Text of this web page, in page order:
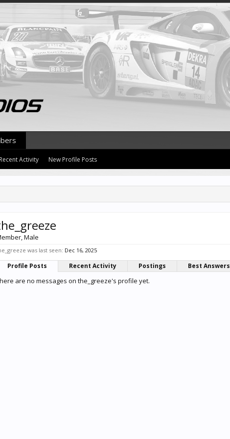
, Male
was last seen: Dec 16, 2025
Profile Posts Recent Activity Postings Best Answers
are no messages on the_greeze's profile yet.
Recent Activity New Profile Posts